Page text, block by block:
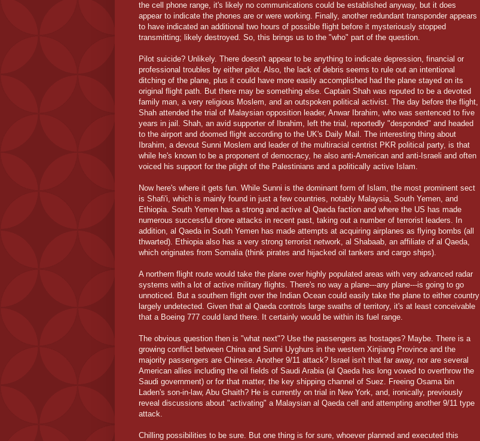
the cell phone range, it's likely no communications could be established anyway, but it does
appear to indicate the phones are or were working. Finally, another redundant transponder appears
to have indicated an additional two hours of possible flight before it mysteriously stopped
transmitting; likely destroyed. So, this brings us to the "who" part of the question.
Pilot suicide? Unlikely. There doesn't appear to be anything to indicate depression, financial or
professional troubles by either pilot. Also, the lack of debris seems to rule out an intentional
ditching of the plane, plus it could have more easily accomplished had the plane stayed on its
original flight path. But there may be something else. Captain Shah was reputed to be a devoted
family man, a very religious Moslem, and an outspoken political activist. The day before the flight,
Shah attended the trial of Malaysian opposition leader, Anwar Ibrahim, who was sentenced to five
years in jail. Shah, an avid supporter of Ibrahim, left the trial, reportedly "desponded" and headed
to the airport and doomed flight according to the UK's Daily Mail. The interesting thing about
Ibrahim, a devout Sunni Moslem and leader of the multiracial centrist PKR political party, is that
while he's known to be a proponent of democracy, he also anti-American and anti-Israeli and often
voiced his support for the plight of the Palestinians and a politically active Islam.
Now here's where it gets fun. While Sunni is the dominant form of Islam, the most prominent sect
is Shafi'i, which is mainly found in just a few countries, notably Malaysia, South Yemen, and
Ethiopia. South Yemen has a strong and active al Qaeda faction and where the US has made
numerous successful drone attacks in recent past, taking out a number of terrorist leaders. In
addition, al Qaeda in South Yemen has made attempts at acquiring airplanes as flying bombs (all
thwarted). Ethiopia also has a very strong terrorist network, al Shabaab, an affiliate of al Qaeda,
which originates from Somalia (think pirates and hijacked oil tankers and cargo ships).
A northern flight route would take the plane over highly populated areas with very advanced radar
systems with a lot of active military flights. There's no way a plane---any plane---is going to go
unnoticed. But a southern flight over the Indian Ocean could easily take the plane to either country
largely undetected. Given that al Qaeda controls large swaths of territory, it's at least conceivable
that a Boeing 777 could land there. It certainly would be within its fuel range.
The obvious question then is "what next"? Use the passengers as hostages? Maybe. There is a
growing conflict between China and Sunni Uyghurs in the western Xinjiang Province and the
majority passengers are Chinese. Another 9/11 attack? Israel isn't that far away, nor are several
American allies including the oil fields of Saudi Arabia (al Qaeda has long vowed to overthrow the
Saudi government) or for that matter, the key shipping channel of Suez. Freeing Osama bin
Laden's son-in-law, Abu Ghaith? He is currently on trial in New York, and, ironically, previously
reveal discussions about "activating" a Malaysian al Qaeda cell and attempting another 9/11 type
attack.
Chilling possibilities to be sure. But one thing is for sure, whoever planned and executed this